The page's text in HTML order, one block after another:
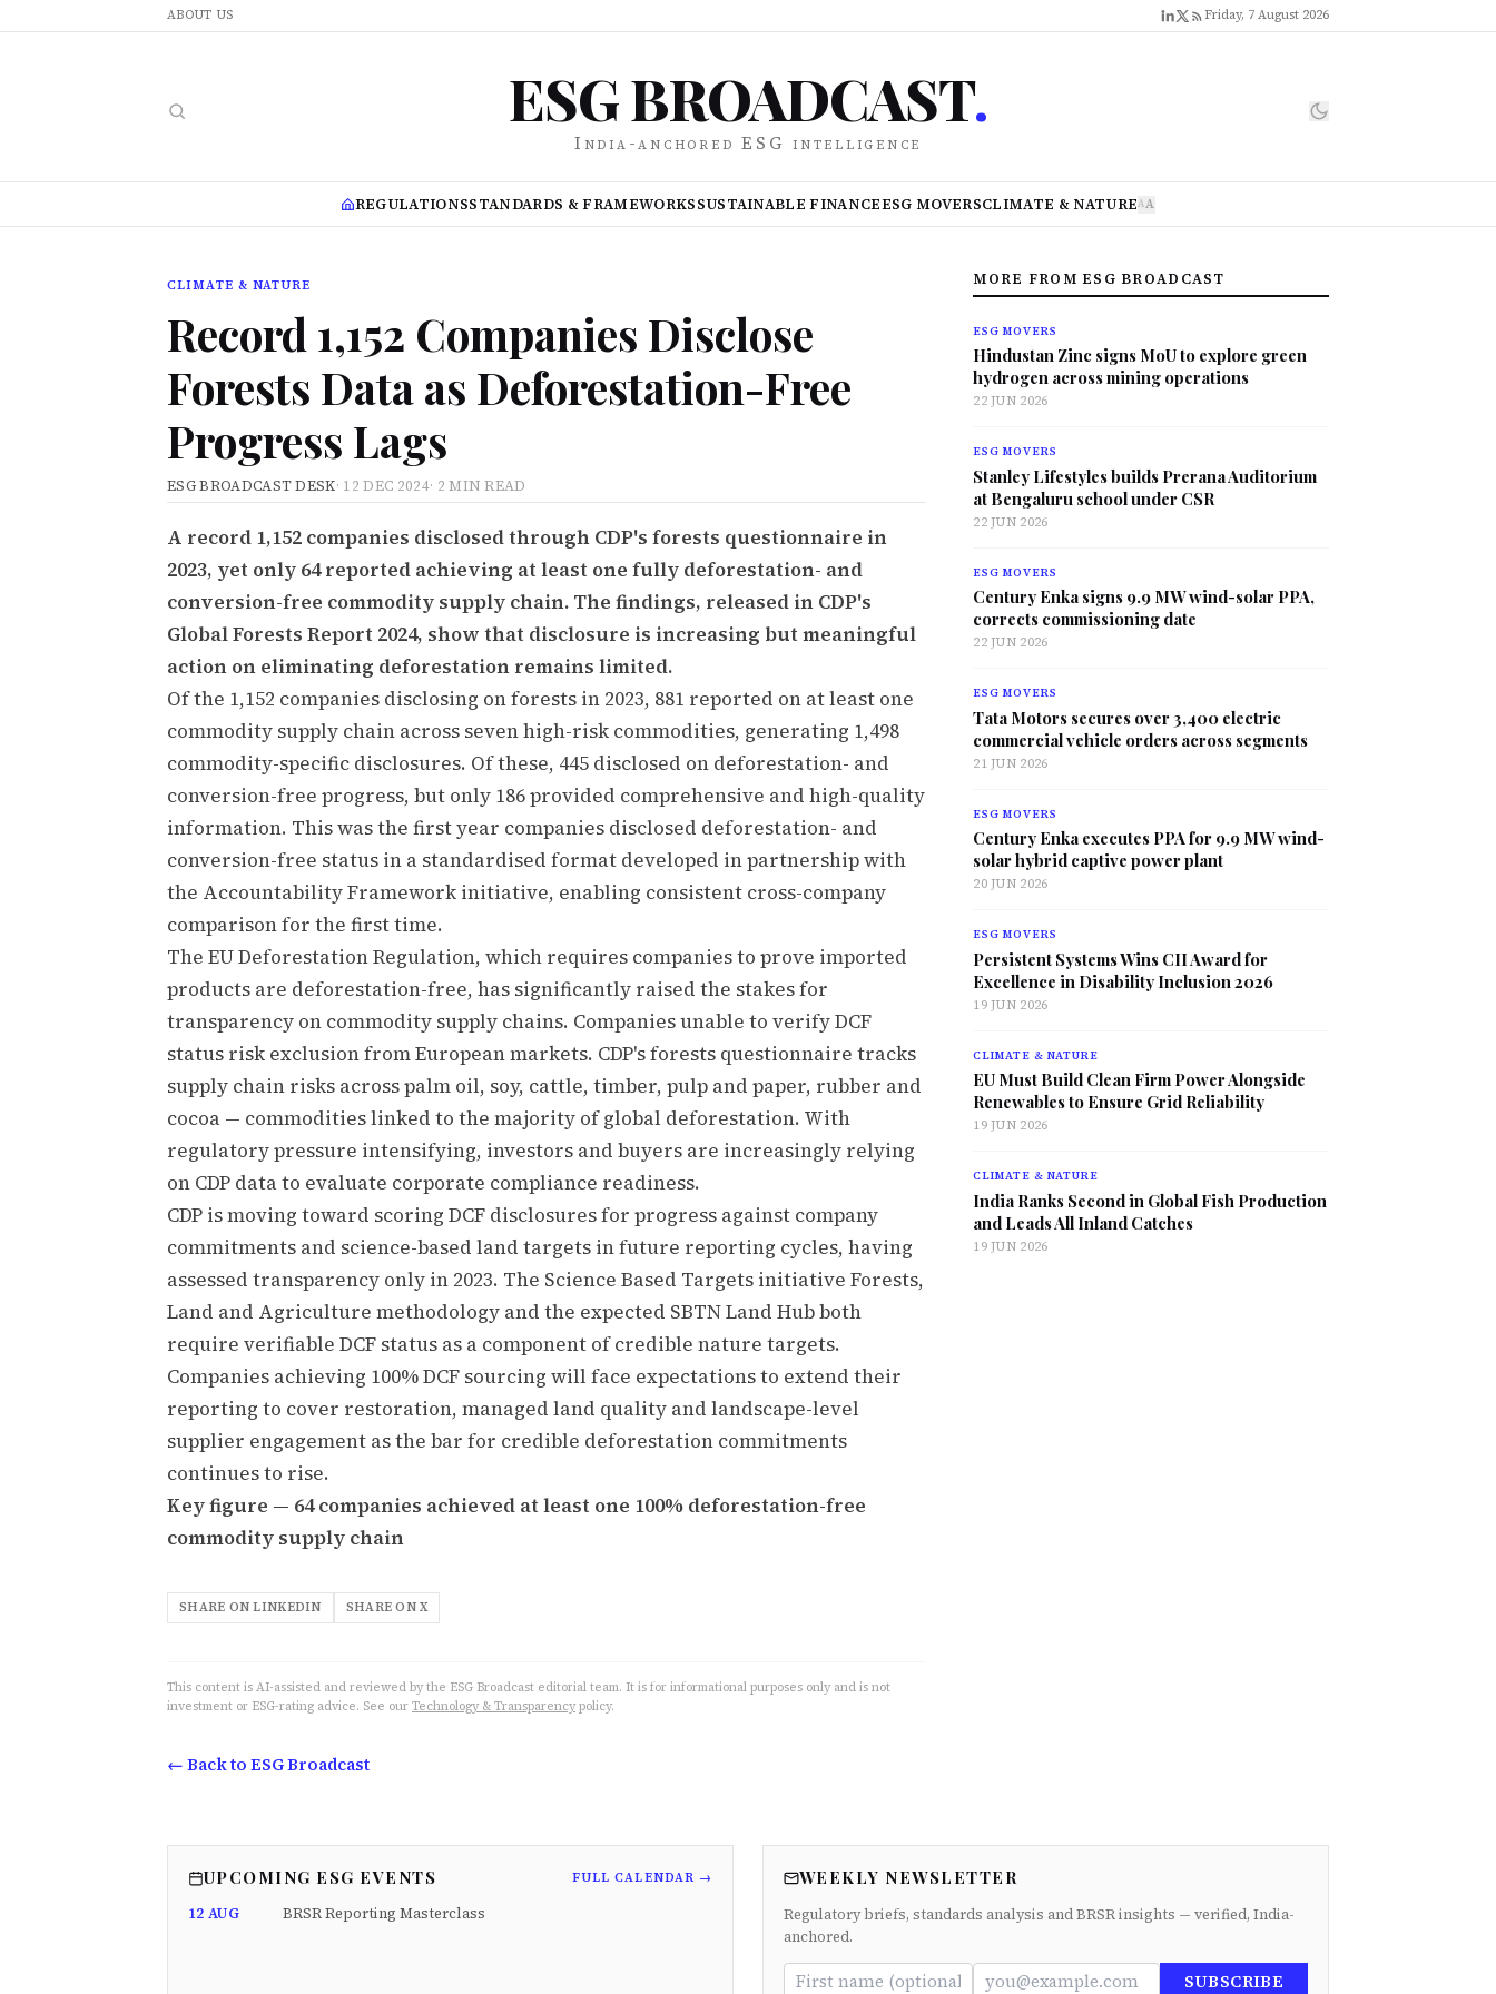
ABOUT US Friday, 7 August 2026
ESG BROADCAST.
India-anchored ESG intelligence
REGULATIONSSTANDARDS & FRAMEWORKSSUSTAINABLE FINANCEESG MOVERSCLIMATE & NATUREAA
CLIMATE & NATURE
Record 1,152 Companies Disclose
Forests Data as Deforestation-Free
Progress Lags
ESG BROADCAST DESK· 12 DEC 2024· 2 MIN READ
A record 1,152 companies disclosed through CDP's forests questionnaire in
2023, yet only 64 reported achieving at least one fully deforestation- and
conversion-free commodity supply chain. The findings, released in CDP's
Global Forests Report 2024, show that disclosure is increasing but meaningful
action on eliminating deforestation remains limited.
Of the 1,152 companies disclosing on forests in 2023, 881 reported on at least one
commodity supply chain across seven high-risk commodities, generating 1,498
commodity-specific disclosures. Of these, 445 disclosed on deforestation- and
conversion-free progress, but only 186 provided comprehensive and high-quality
information. This was the first year companies disclosed deforestation- and
conversion-free status in a standardised format developed in partnership with
the Accountability Framework initiative, enabling consistent cross-company
comparison for the first time.
The EU Deforestation Regulation, which requires companies to prove imported
products are deforestation-free, has significantly raised the stakes for
transparency on commodity supply chains. Companies unable to verify DCF
status risk exclusion from European markets. CDP's forests questionnaire tracks
supply chain risks across palm oil, soy, cattle, timber, pulp and paper, rubber and
cocoa — commodities linked to the majority of global deforestation. With
regulatory pressure intensifying, investors and buyers are increasingly relying
on CDP data to evaluate corporate compliance readiness.
CDP is moving toward scoring DCF disclosures for progress against company
commitments and science-based land targets in future reporting cycles, having
assessed transparency only in 2023. The Science Based Targets initiative Forests,
Land and Agriculture methodology and the expected SBTN Land Hub both
require verifiable DCF status as a component of credible nature targets.
Companies achieving 100% DCF sourcing will face expectations to extend their
reporting to cover restoration, managed land quality and landscape-level
supplier engagement as the bar for credible deforestation commitments
continues to rise.
Key figure — 64 companies achieved at least one 100% deforestation-free
commodity supply chain
SHARE ON LINKEDIN SHARE ON X
This content is AI-assisted and reviewed by the ESG Broadcast editorial team. It is for informational purposes only and is not
investment or ESG-rating advice. See our Technology & Transparency policy.
← Back to ESG Broadcast
MORE FROM ESG BROADCAST
ESG MOVERS
Hindustan Zinc signs MoU to explore green
hydrogen across mining operations
22 JUN 2026
ESG MOVERS
Stanley Lifestyles builds Prerana Auditorium
at Bengaluru school under CSR
22 JUN 2026
ESG MOVERS
Century Enka signs 9.9 MW wind-solar PPA,
corrects commissioning date
22 JUN 2026
ESG MOVERS
Tata Motors secures over 3,400 electric
commercial vehicle orders across segments
21 JUN 2026
ESG MOVERS
Century Enka executes PPA for 9.9 MW wind-
solar hybrid captive power plant
20 JUN 2026
ESG MOVERS
Persistent Systems Wins CII Award for
Excellence in Disability Inclusion 2026
19 JUN 2026
CLIMATE & NATURE
EU Must Build Clean Firm Power Alongside
Renewables to Ensure Grid Reliability
19 JUN 2026
CLIMATE & NATURE
India Ranks Second in Global Fish Production
and Leads All Inland Catches
19 JUN 2026
UPCOMING ESG EVENTS FULL CALENDAR →
12 AUG BRSR Reporting Masterclass
WEEKLY NEWSLETTER
Regulatory briefs, standards analysis and BRSR insights — verified, India-
anchored.
SUBSCRIBE